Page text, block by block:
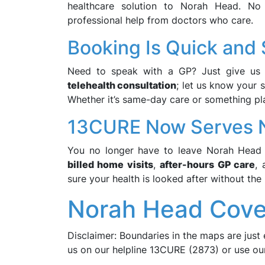
healthcare solution to Norah Head.
professional help from doctors who care.
Booking Is Quick and
Need to speak with a GP? Just give
telehealth consultation; let us know your
Whether it’s same-day care or something
13CURE Now Serves
You no longer have to leave Norah
billed home visits,after-hours GP care,
sure your health is looked after without the
Norah Head
Disclaimer: Boundaries in the maps are
us on our helpline 13CURE (2873) or use